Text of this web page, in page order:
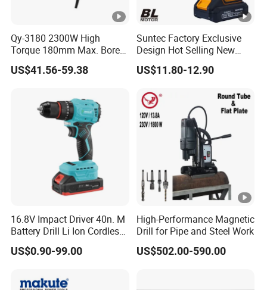
Qy-3180 2300W High
Torque 180mm Max. Bore
Diameter Ndustrial
Handheld Core Drill
US$41.56-59.38
Suntec Factory Exclusive
Design Hot Selling New
Design Cordless Drill
US$11.80-12.90
16.8V Impact Driver 40n. M
Battery Drill Li Ion Cordless
Battery for Power Craft
Cordless Drill
US$0.90-99.00
High-Performance Magnetic
Drill for Pipe and Steel Work
US$502.00-590.00